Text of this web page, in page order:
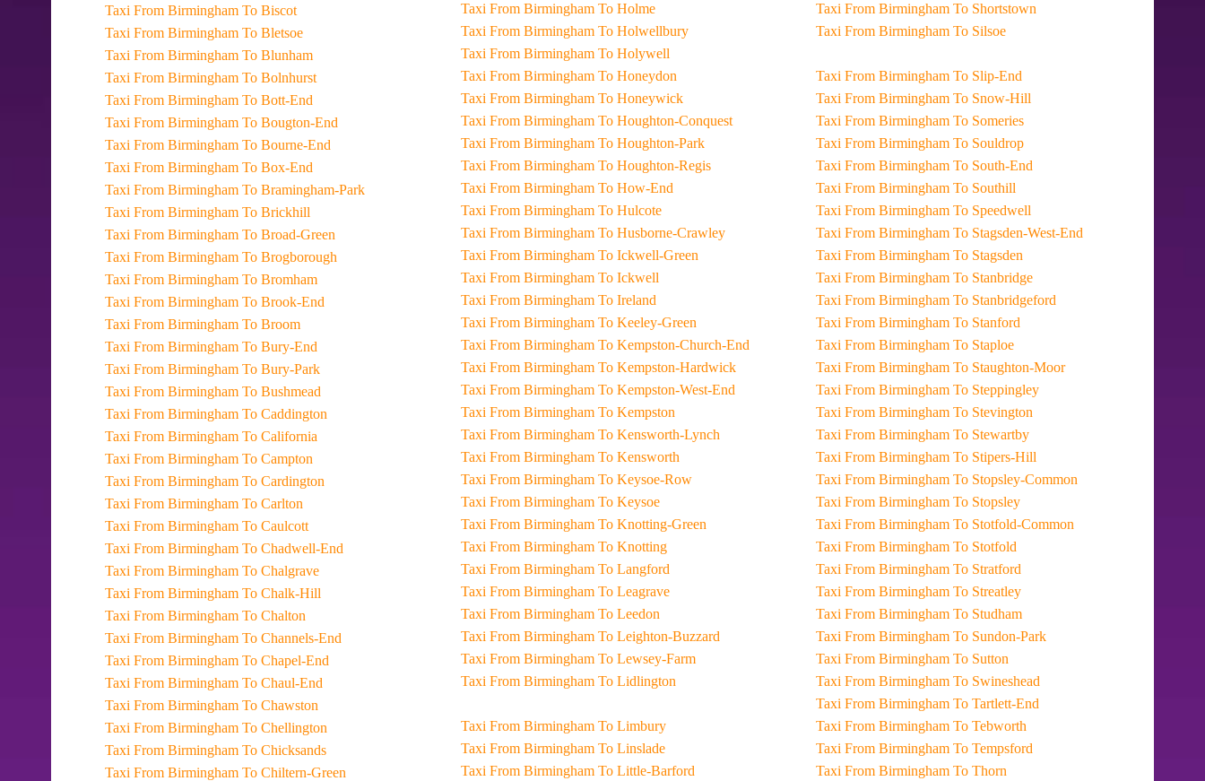
Taxi From Birmingham To Biscot
Taxi From Birmingham To Bletsoe
Taxi From Birmingham To Blunham
Taxi From Birmingham To Bolnhurst
Taxi From Birmingham To Bott-End
Taxi From Birmingham To Bougton-End
Taxi From Birmingham To Bourne-End
Taxi From Birmingham To Box-End
Taxi From Birmingham To Bramingham-Park
Taxi From Birmingham To Brickhill
Taxi From Birmingham To Broad-Green
Taxi From Birmingham To Brogborough
Taxi From Birmingham To Bromham
Taxi From Birmingham To Brook-End
Taxi From Birmingham To Broom
Taxi From Birmingham To Bury-End
Taxi From Birmingham To Bury-Park
Taxi From Birmingham To Bushmead
Taxi From Birmingham To Caddington
Taxi From Birmingham To California
Taxi From Birmingham To Campton
Taxi From Birmingham To Cardington
Taxi From Birmingham To Carlton
Taxi From Birmingham To Caulcott
Taxi From Birmingham To Chadwell-End
Taxi From Birmingham To Chalgrave
Taxi From Birmingham To Chalk-Hill
Taxi From Birmingham To Chalton
Taxi From Birmingham To Channels-End
Taxi From Birmingham To Chapel-End
Taxi From Birmingham To Chaul-End
Taxi From Birmingham To Chawston
Taxi From Birmingham To Chellington
Taxi From Birmingham To Chicksands
Taxi From Birmingham To Chiltern-Green
Taxi From Birmingham To Holme
Taxi From Birmingham To Holwellbury
Taxi From Birmingham To Holywell
Taxi From Birmingham To Honeydon
Taxi From Birmingham To Honeywick
Taxi From Birmingham To Houghton-Conquest
Taxi From Birmingham To Houghton-Park
Taxi From Birmingham To Houghton-Regis
Taxi From Birmingham To How-End
Taxi From Birmingham To Hulcote
Taxi From Birmingham To Husborne-Crawley
Taxi From Birmingham To Ickwell-Green
Taxi From Birmingham To Ickwell
Taxi From Birmingham To Ireland
Taxi From Birmingham To Keeley-Green
Taxi From Birmingham To Kempston-Church-End
Taxi From Birmingham To Kempston-Hardwick
Taxi From Birmingham To Kempston-West-End
Taxi From Birmingham To Kempston
Taxi From Birmingham To Kensworth-Lynch
Taxi From Birmingham To Kensworth
Taxi From Birmingham To Keysoe-Row
Taxi From Birmingham To Keysoe
Taxi From Birmingham To Knotting-Green
Taxi From Birmingham To Knotting
Taxi From Birmingham To Langford
Taxi From Birmingham To Leagrave
Taxi From Birmingham To Leedon
Taxi From Birmingham To Leighton-Buzzard
Taxi From Birmingham To Lewsey-Farm
Taxi From Birmingham To Lidlington
Taxi From Birmingham To Limbury
Taxi From Birmingham To Linslade
Taxi From Birmingham To Little-Barford
Taxi From Birmingham To Shortstown
Taxi From Birmingham To Silsoe
Taxi From Birmingham To Slip-End
Taxi From Birmingham To Snow-Hill
Taxi From Birmingham To Someries
Taxi From Birmingham To Souldrop
Taxi From Birmingham To South-End
Taxi From Birmingham To Southill
Taxi From Birmingham To Speedwell
Taxi From Birmingham To Stagsden-West-End
Taxi From Birmingham To Stagsden
Taxi From Birmingham To Stanbridge
Taxi From Birmingham To Stanbridgeford
Taxi From Birmingham To Stanford
Taxi From Birmingham To Staploe
Taxi From Birmingham To Staughton-Moor
Taxi From Birmingham To Steppingley
Taxi From Birmingham To Stevington
Taxi From Birmingham To Stewartby
Taxi From Birmingham To Stipers-Hill
Taxi From Birmingham To Stopsley-Common
Taxi From Birmingham To Stopsley
Taxi From Birmingham To Stotfold-Common
Taxi From Birmingham To Stotfold
Taxi From Birmingham To Stratford
Taxi From Birmingham To Streatley
Taxi From Birmingham To Studham
Taxi From Birmingham To Sundon-Park
Taxi From Birmingham To Sutton
Taxi From Birmingham To Swineshead
Taxi From Birmingham To Tartlett-End
Taxi From Birmingham To Tebworth
Taxi From Birmingham To Tempsford
Taxi From Birmingham To Thorn